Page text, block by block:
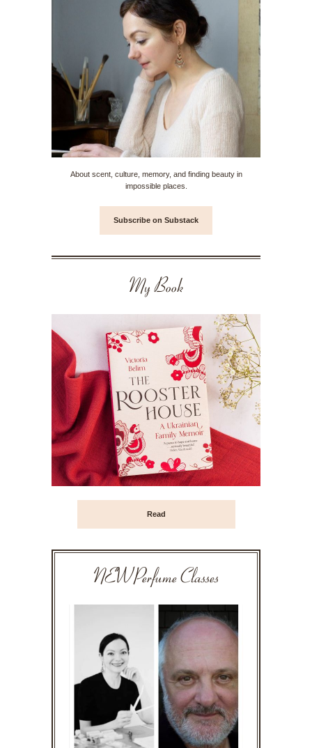
About scent, culture, memory, and finding beauty in
impossible places.
Subscribe on Substack
My Book
Read
NEW Perfume Classes